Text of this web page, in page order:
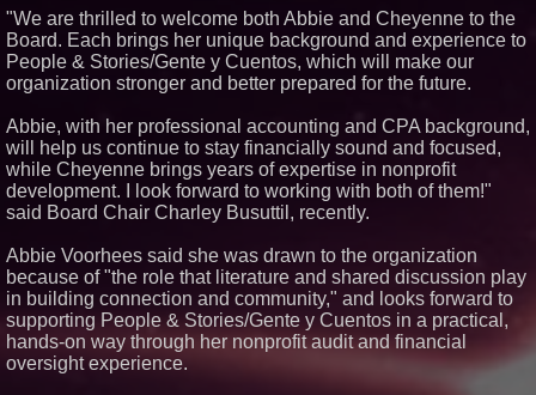
Michael M. Thomas Expands
Executive Leadership Across
Central India Outreach and
Royal Trinity School
From Pizza to Playlists: Marty
Delicious New Songs
Crossroads4Hope Announces
The Lipschutz Women's Fund
Dynamic Dachshund Dog Goes
Global: Remember Point
Launches a New Bilingual
Where Is Your Faith The Movie
and Sountrack
Everything Policy Launches
Madison, an AI Tool That Makes
Legislation Readable for
Students and Citizens
"We are thrilled to welcome both Abbie and Cheyenne to the
Board. Each brings her unique background and experience to
People & Stories/Gente y Cuentos, which will make our
organization stronger and better prepared for the future.
Abbie, with her professional accounting and CPA background,
will help us continue to stay financially sound and focused,
while Cheyenne brings years of expertise in nonprofit
development. I look forward to working with both of them!"
said Board Chair Charley Busuttil, recently.
Abbie Voorhees said she was drawn to the organization
because of "the role that literature and shared discussion play
in building connection and community," and looks forward to
supporting People & Stories/Gente y Cuentos in a practical,
hands-on way through her nonprofit audit and financial
oversight experience.